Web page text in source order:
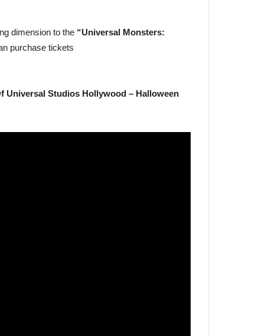
dimension to the “Universal Monsters:
purchase tickets
Universal Studios Hollywood – Halloween